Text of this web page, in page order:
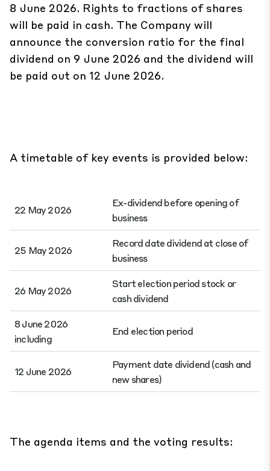
8 June 2026. Rights to fractions of shares
will be paid in cash. The Company will
announce the conversion ratio for the final
dividend on 9 June 2026 and the dividend will
be paid out on 12 June 2026.
A timetable of key events is provided below:
22 May 2026
Ex-dividend before opening of
business
25 May 2026
Record date dividend at close of
business
26 May 2026
Start election period stock or
cash dividend
8 June 2026
including
End election period
12 June 2026
Payment date dividend (cash and
new shares)
The agenda items and the voting results: